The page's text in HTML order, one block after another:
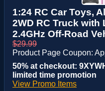
1:24 RC Car Toys,
2WD RC Truck
2.4GHz Off-Road
$29.99
Product Page Coupon:
50% at checkout:
limited time promotion
View Promo Items